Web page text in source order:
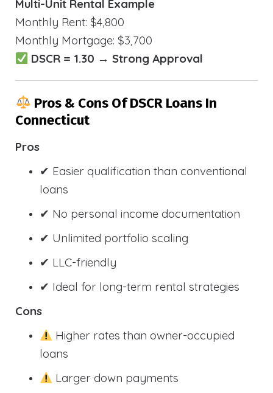
Multi-Unit Rental Example
Monthly Rent: $4,800
Monthly Mortgage: $3,700
DSCR = 1.30 → Strong Approval
Pros & Cons Of DSCR Loans In
Connecticut
Pros
✔ Easier qualification than conventional
loans
✔ No personal income documentation
✔ Unlimited portfolio scaling
✔ LLC-friendly
✔ Ideal for long-term rental strategies
Cons
Higher rates than owner-occupied
loans
Larger down payments